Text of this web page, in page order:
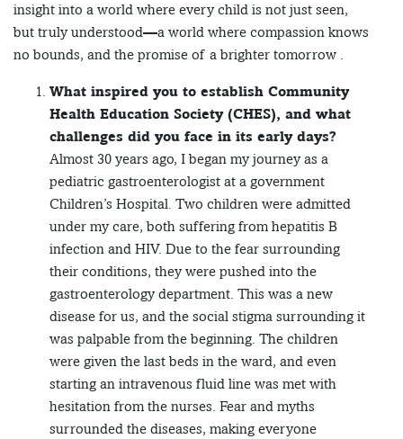
insight into a world where every child is not just seen,
but truly understood—a world where compassion knows
no bounds, and the promise of a brighter tomorrow .
What inspired you to establish Community
Health Education Society (CHES), and what
challenges did you face in its early days?
Almost 30 years ago, I began my journey as a
pediatric gastroenterologist at a government
Children’s Hospital. Two children were admitted
under my care, both suffering from hepatitis B
infection and HIV. Due to the fear surrounding
their conditions, they were pushed into the
gastroenterology department. This was a new
disease for us, and the social stigma surrounding it
was palpable from the beginning. The children
were given the last beds in the ward, and even
starting an intravenous fluid line was met with
hesitation from the nurses. Fear and myths
surrounded the diseases, making everyone